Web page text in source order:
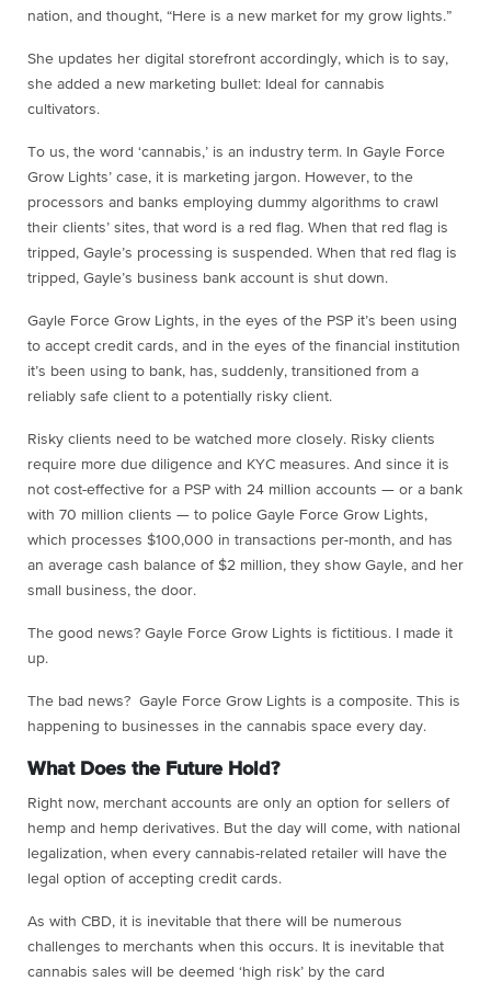
nation, and thought, “Here is a new market for my grow lights.”
She updates her digital storefront accordingly, which is to say,
she added a new marketing bullet: Ideal for cannabis
cultivators.
To us, the word ‘cannabis,’ is an industry term. In Gayle Force
Grow Lights’ case, it is marketing jargon. However, to the
processors and banks employing dummy algorithms to crawl
their clients’ sites, that word is a red flag. When that red flag is
tripped, Gayle’s processing is suspended. When that red flag is
tripped, Gayle’s business bank account is shut down.
Gayle Force Grow Lights, in the eyes of the PSP it’s been using
to accept credit cards, and in the eyes of the financial institution
it’s been using to bank, has, suddenly, transitioned from a
reliably safe client to a potentially risky client.
Risky clients need to be watched more closely. Risky clients
require more due diligence and KYC measures. And since it is
not cost-effective for a PSP with 24 million accounts — or a bank
with 70 million clients — to police Gayle Force Grow Lights,
which processes $100,000 in transactions per-month, and has
an average cash balance of $2 million, they show Gayle, and her
small business, the door.
The good news? Gayle Force Grow Lights is fictitious. I made it
up.
The bad news? Gayle Force Grow Lights is a composite. This is
happening to businesses in the cannabis space every day.
What Does the Future Hold?
Right now, merchant accounts are only an option for sellers of
hemp and hemp derivatives. But the day will come, with national
legalization, when every cannabis-related retailer will have the
legal option of accepting credit cards.
As with CBD, it is inevitable that there will be numerous
challenges to merchants when this occurs. It is inevitable that
cannabis sales will be deemed ‘high risk’ by the card